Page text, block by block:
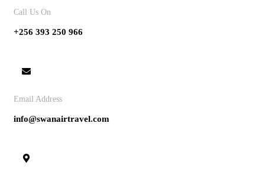
Call Us On
+256 393 250 966
Email Address
info@swanairtravel.com